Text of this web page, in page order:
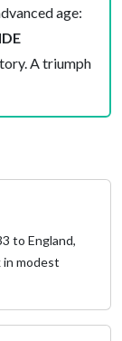
age:
A triumph
to England,
in modest